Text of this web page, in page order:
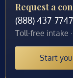
Request a
(888) 437-7747
Toll-free intake
Start